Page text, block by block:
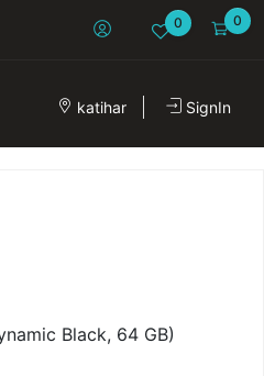
0 0
katihar SignIn